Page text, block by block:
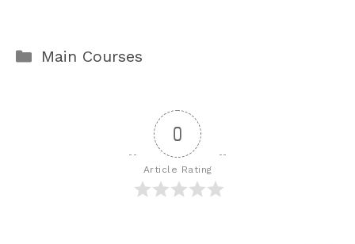
Categories
Main Courses
0
Article Rating